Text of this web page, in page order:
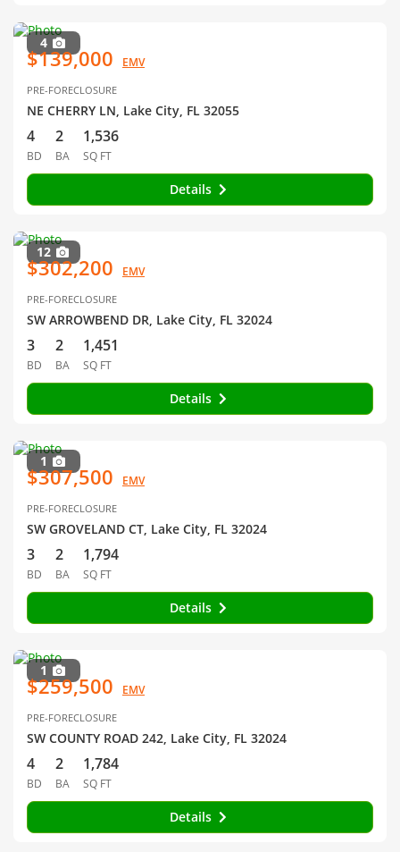
4
$139,000 EMV
PRE-FORECLOSURE
NE CHERRY LN, Lake City, FL 32055
4
BD
2
BA
1,536
SQ FT
Details
12
$302,200 EMV
PRE-FORECLOSURE
SW ARROWBEND DR, Lake City, FL 32024
3
BD
2
BA
1,451
SQ FT
Details
1
$307,500 EMV
PRE-FORECLOSURE
SW GROVELAND CT, Lake City, FL 32024
3
BD
2
BA
1,794
SQ FT
Details
1
$259,500 EMV
PRE-FORECLOSURE
SW COUNTY ROAD 242, Lake City, FL 32024
4
BD
2
BA
1,784
SQ FT
Details